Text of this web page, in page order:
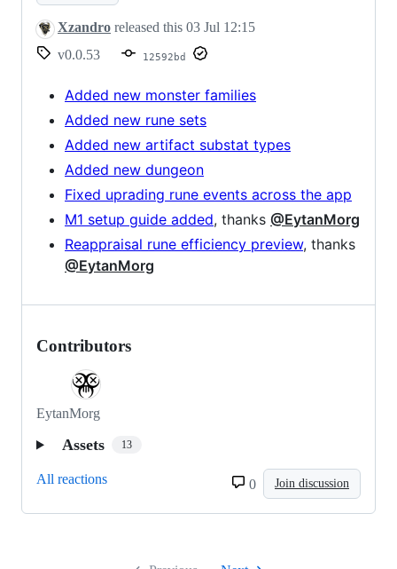
Xzandro released this 03 Jul 12:15
v0.0.53
12592bd
Added new monster families
Added new rune sets
Added new artifact substat types
Added new dungeon
Fixed uprading rune events across the app
M1 setup guide added, thanks @EytanMorg
Reappraisal rune efficiency preview, thanks
@EytanMorg
Contributors
EytanMorg
Assets 13
All reactions 0 Join discussion